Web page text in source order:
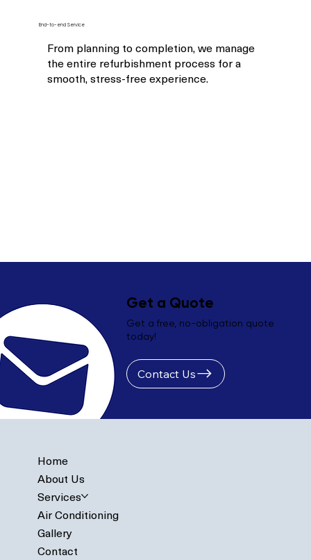
Get a Quote
Get a free, no-obligation quote
today!
Contact Us
End-to-end Service
From planning to completion, we manage
the entire refurbishment process for a
smooth, stress-free experience.
Home
About Us
Services
Air Conditioning
Gallery
Contact